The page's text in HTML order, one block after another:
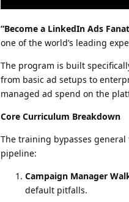
“Become a LinkedIn Ads
one of the world’s leading
The program is built
from basic ad setups to
managed ad spend on the
Core Curriculum Breakdown
The training bypasses
pipeline:
Campaign Manager
default pitfalls.